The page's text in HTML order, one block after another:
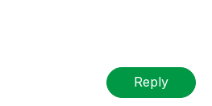
Reply